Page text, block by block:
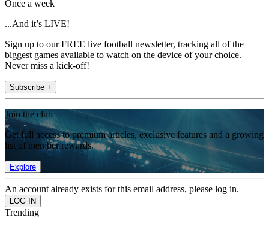
Once a week
...And it’s LIVE!
Sign up to our FREE live football newsletter, tracking all of the
biggest games available to watch on the device of your choice.
Never miss a kick-off!
Subscribe +
Join the club
Get full access to premium articles, exclusive features and a growing
list of member rewards.
Explore
An account already exists for this email address, please log in.
Trending